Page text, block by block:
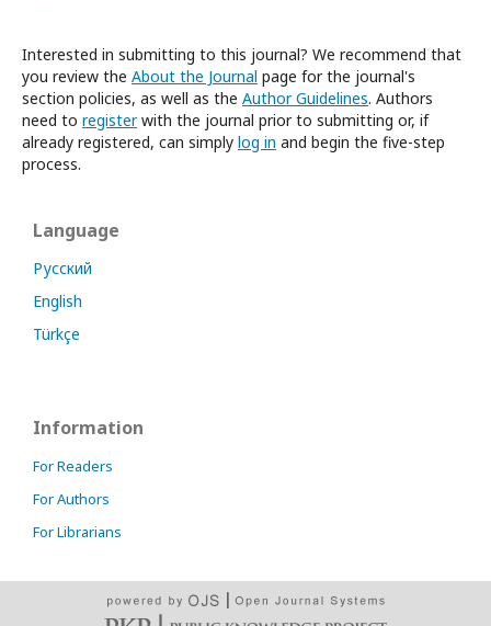
Interested in submitting to this journal? We recommend that
you review the About the Journal page for the journal's
section policies, as well as the Author Guidelines. Authors
need to registerwith the journal prior to submitting or, if
already registered, can simply log in and begin the five-step
process.
Language
Русский
English
Türkçe
Information
For Readers
For Authors
For Librarians